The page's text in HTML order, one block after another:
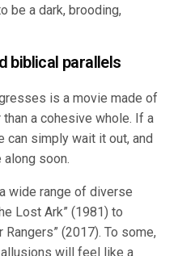
be a dark, brooding,
biblical parallels
is a movie made of
a cohesive whole. If a
can simply wait it out, and
soon.
wide range of diverse
Lost Ark” (1981) to
Rangers” (2017). To some,
will feel like a